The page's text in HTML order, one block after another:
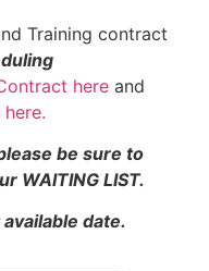
Training contract
here and
be sure to
WAITING LIST.
date.